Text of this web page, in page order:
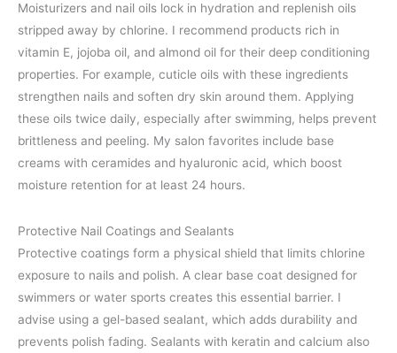
Moisturizers and nail oils lock in hydration and replenish oils
stripped away by chlorine. I recommend products rich in
vitamin E, jojoba oil, and almond oil for their deep conditioning
properties. For example, cuticle oils with these ingredients
strengthen nails and soften dry skin around them. Applying
these oils twice daily, especially after swimming, helps prevent
brittleness and peeling. My salon favorites include base
creams with ceramides and hyaluronic acid, which boost
moisture retention for at least 24 hours.
Protective Nail Coatings and Sealants
Protective coatings form a physical shield that limits chlorine
exposure to nails and polish. A clear base coat designed for
swimmers or water sports creates this essential barrier. I
advise using a gel-based sealant, which adds durability and
prevents polish fading. Sealants with keratin and calcium also